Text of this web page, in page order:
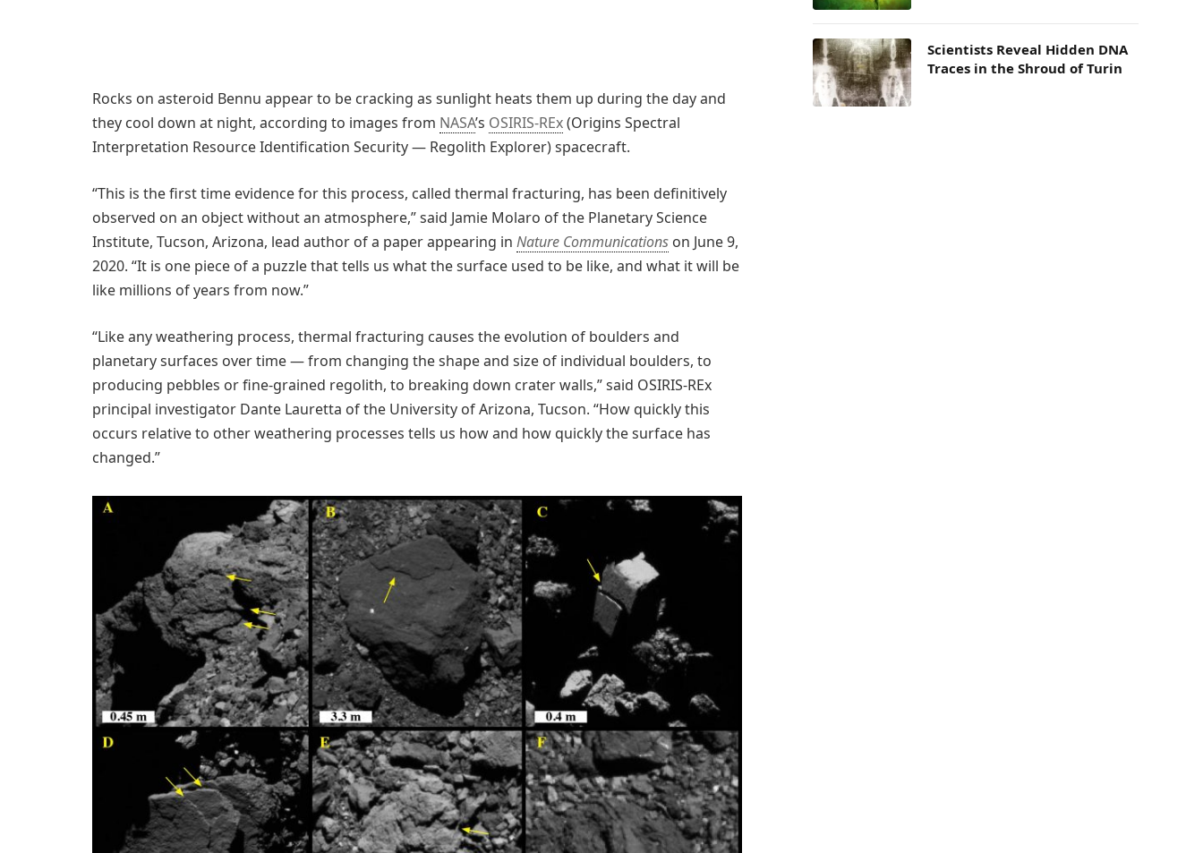
Rocks on asteroid Bennu appear to be cracking as sunlight heats them up during the day and
they cool down at night, according to images from NASA’s OSIRIS-REx(Origins Spectral
Interpretation Resource Identification Security — Regolith Explorer) spacecraft.
“This is the first time evidence for this process, called thermal fracturing, has been definitively
observed on an object without an atmosphere,” said Jamie Molaro of the Planetary Science
Institute, Tucson, Arizona, lead author of a paper appearing in Nature Communications on June 9,
2020. “It is one piece of a puzzle that tells us what the surface used to be like, and what it will be
like millions of years from now.”
“Like any weathering process, thermal fracturing causes the evolution of boulders and
planetary surfaces over time — from changing the shape and size of individual boulders, to
producing pebbles or fine-grained regolith, to breaking down crater walls,” said OSIRIS-REx
principal investigator Dante Lauretta of the University of Arizona, Tucson. “How quickly this
occurs relative to other weathering processes tells us how and how quickly the surface has
changed.”
Scientists Reveal Hidden DNA
Traces in the Shroud of Turin